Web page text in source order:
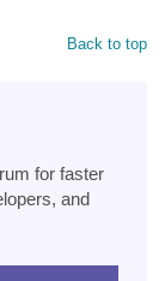
Back to top
for faster
and